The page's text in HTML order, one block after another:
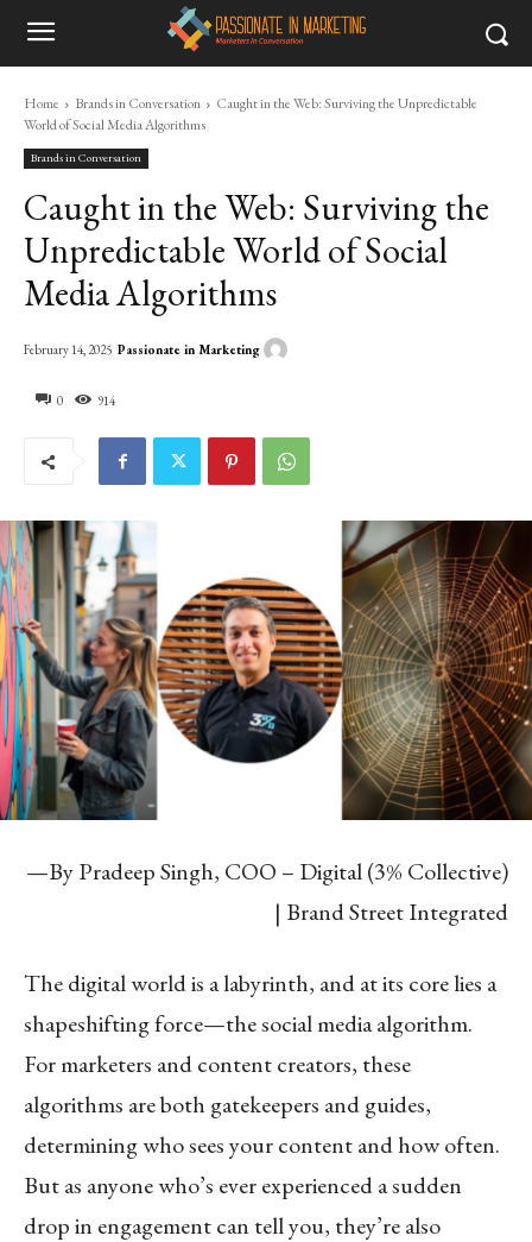
Home Brands in Conversation
Caught in the Web: Surviving the Unpredictable
World of Social Media Algorithms
Brands in Conversation
Caught in the Web: Surviving the
Unpredictable World of Social
Media Algorithms
0 914
February 14, 2025 Passionate in Marketing
—By Pradeep Singh, COO – Digital (3% Collective)
| Brand Street Integrated
The digital world is a labyrinth, and at its core lies a
shapeshifting force—the social media algorithm.
For marketers and content creators, these
algorithms are both gatekeepers and guides,
determining who sees your content and how often.
But as anyone who’s ever experienced a sudden
drop in engagement can tell you, they’re also